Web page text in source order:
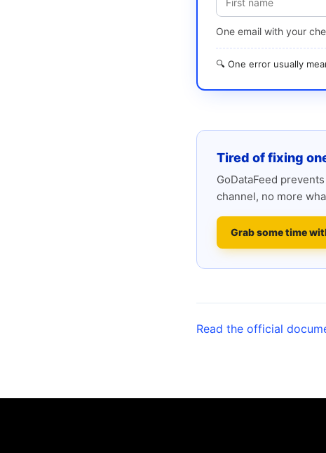
One email with your
🔍 One error usually
Tired of fixing
GoDataFeed
channel, no more
Grab some time
Read the official